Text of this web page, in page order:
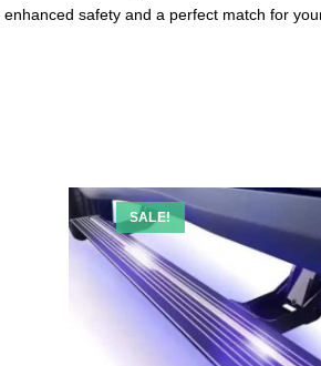
safety and a perfect match for
SALE!